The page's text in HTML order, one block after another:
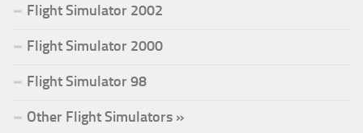
Flight Simulator 2002
Flight Simulator 2000
Flight Simulator 98
Other Flight Simulators »